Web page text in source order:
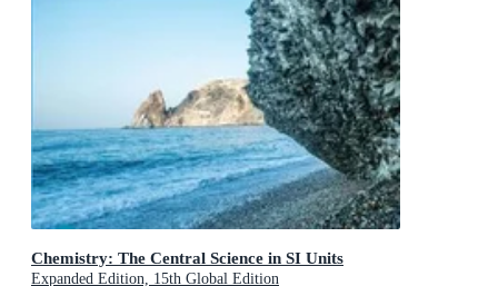
Chemistry: The Central Science in SI Units
Expanded Edition, 15th Global Edition